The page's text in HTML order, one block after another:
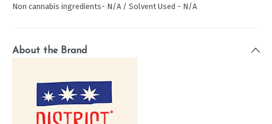
Non cannabis ingredients- N/A / Solvent Used - N/A
About the Brand